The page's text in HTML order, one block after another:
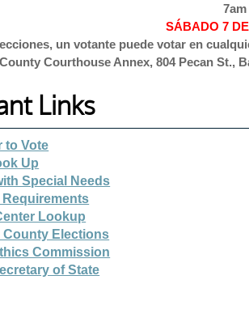
SÁBADO 7
un votante puede votar en
Courthouse Annex, 804 Pecan St.,
Links
to Vote
Up
Special Needs
Requirements
Lookup
County Elections
Commission
of State